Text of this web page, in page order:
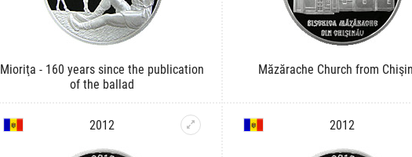
Mioriţa - 160 years since the publication
of the ballad
Măzărache Church from
2012 2012